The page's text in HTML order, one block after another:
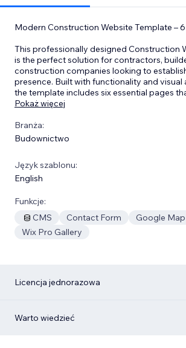
Modern Construction Website Template –
This professionally designed Construction
is the perfect solution for contractors,
construction companies looking to
presence. Built with functionality and visual
the template includes six essential pages
Pokaż więcej
Branża:
Budownictwo
Język szablonu:
English
Funkcje:
CMS
Contact Form
Google Map
Wix Pro Gallery
Licencja jednorazowa
Warto wiedzieć